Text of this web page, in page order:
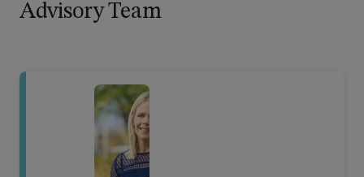
Advisory Team